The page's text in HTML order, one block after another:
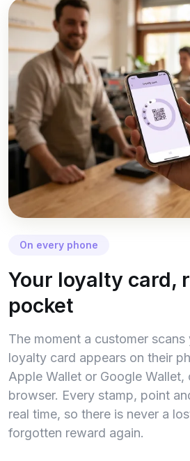
On every phone
Your loyalty card,
pocket
The moment a customer
loyalty card appears on their
Apple Wallet or Google Wallet,
browser. Every stamp, point
real time, so there is never a
forgotten reward again.